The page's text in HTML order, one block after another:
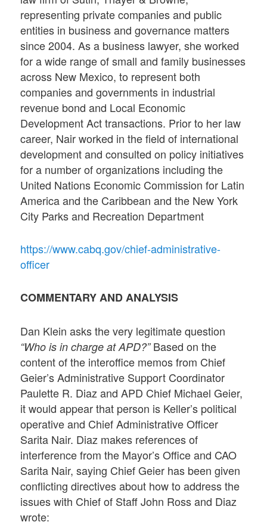
representing private companies and public
entities in business and governance matters
since 2004. As a business lawyer, she worked
for a wide range of small and family businesses
across New Mexico, to represent both
companies and governments in industrial
revenue bond and Local Economic
Development Act transactions. Prior to her law
career, Nair worked in the field of international
development and consulted on policy initiatives
for a number of organizations including the
United Nations Economic Commission for Latin
America and the Caribbean and the New York
City Parks and Recreation Department
https://www.cabq.gov/chief-administrative-
officer
COMMENTARY AND ANALYSIS
Dan Klein asks the very legitimate question
“Who is in charge at APD?”Based on the
content of the interoffice memos from Chief
Geier’s Administrative Support Coordinator
Paulette R. Diaz and APD Chief Michael Geier,
it would appear that person is Keller’s political
operative and Chief Administrative Officer
Sarita Nair. Diaz makes references of
interference from the Mayor’s Office and CAO
Sarita Nair, saying Chief Geier has been given
conflicting directives about how to address the
issues with Chief of Staff John Ross and Diaz
wrote: